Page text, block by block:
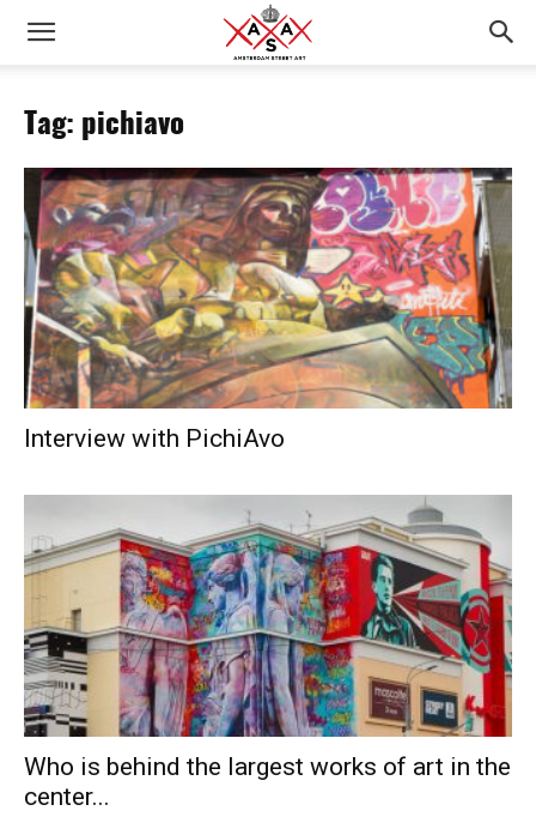
Tag: pichiavo
Interview with PichiAvo
Who is behind the largest works of art in the
center...